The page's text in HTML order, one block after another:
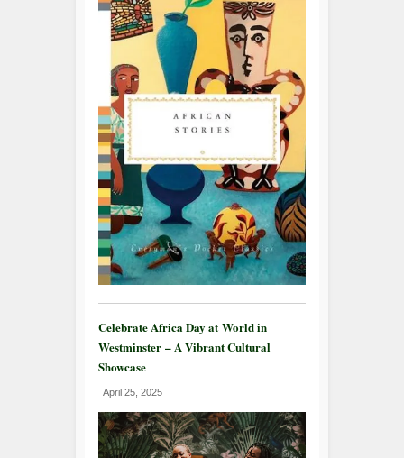
Celebrate Africa Day at World in
Westminster – A Vibrant Cultural
Showcase
April 25, 2025